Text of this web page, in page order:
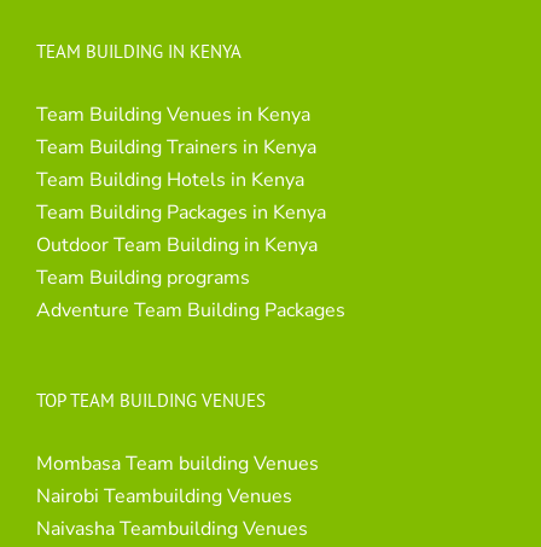
TEAM BUILDING IN KENYA
Team Building Venues in Kenya
Team Building Trainers in Kenya
Team Building Hotels in Kenya
Team Building Packages in Kenya
Outdoor Team Building in Kenya
Team Building programs
Adventure Team Building Packages
TOP TEAM BUILDING VENUES
Mombasa Team building Venues
Nairobi Teambuilding Venues
Naivasha Teambuilding Venues